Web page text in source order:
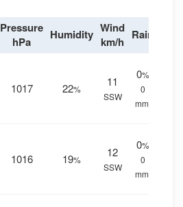
Pressure
hPa
Humidity Wind
km/h Rain
1017 22%
11
SSW
0%
0
mm.
1016 19%
12
SSW
0%
0
mm.